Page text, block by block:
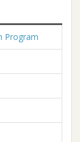
Program